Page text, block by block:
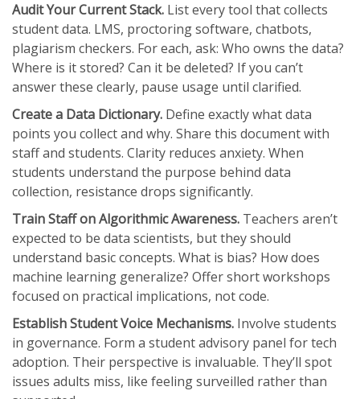
Audit Your Current Stack. List every tool that collects
student data. LMS, proctoring software, chatbots,
plagiarism checkers. For each, ask: Who owns the data?
Where is it stored? Can it be deleted? If you can’t
answer these clearly, pause usage until clarified.
Create a Data Dictionary. Define exactly what data
points you collect and why. Share this document with
staff and students. Clarity reduces anxiety. When
students understand the purpose behind data
collection, resistance drops significantly.
Train Staff on Algorithmic Awareness. Teachers aren’t
expected to be data scientists, but they should
understand basic concepts. What is bias? How does
machine learning generalize? Offer short workshops
focused on practical implications, not code.
Establish Student Voice Mechanisms. Involve students
in governance. Form a student advisory panel for tech
adoption. Their perspective is invaluable. They’ll spot
issues adults miss, like feeling surveilled rather than